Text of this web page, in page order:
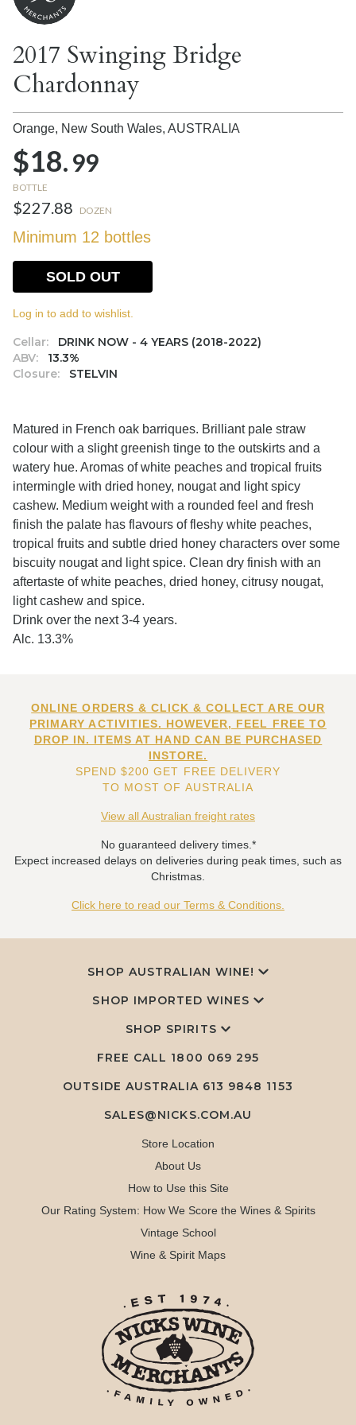
2017 Swinging Bridge
Chardonnay
Orange, New South Wales, AUSTRALIA
$18.99
BOTTLE
$227.88 DOZEN
Minimum 12 bottles
Cellar:
DRINK NOW - 4 YEARS (2018-2022)
ABV:
13.3%
Closure:
STELVIN
SOLD OUT
Log in to add to wishlist.
Matured in French oak barriques. Brilliant pale straw
colour with a slight greenish tinge to the outskirts and a
watery hue. Aromas of white peaches and tropical fruits
intermingle with dried honey, nougat and light spicy
cashew. Medium weight with a rounded feel and fresh
finish the palate has flavours of fleshy white peaches,
tropical fruits and subtle dried honey characters over some
biscuity nougat and light spice. Clean dry finish with an
aftertaste of white peaches, dried honey, citrusy nougat,
light cashew and spice.
Drink over the next 3-4 years.
Alc. 13.3%
ONLINE ORDERS & CLICK & COLLECT ARE OUR
PRIMARY ACTIVITIES. HOWEVER, FEEL FREE TO
DROP IN. ITEMS AT HAND CAN BE PURCHASED
INSTORE.
SPEND $200 GET FREE DELIVERY
TO MOST OF AUSTRALIA
View all Australian freight rates
No guaranteed delivery times.*
Expect increased delays on deliveries during peak times, such as
Christmas.
Click here to read our Terms & Conditions.
SHOP AUSTRALIAN WINE!
SHOP IMPORTED WINES
SHOP SPIRITS
FREE CALL 1800 069 295
OUTSIDE AUSTRALIA 613 9848 1153
SALES@NICKS.COM.AU
Store Location
About Us
How to Use this Site
Our Rating System: How We Score the Wines & Spirits
Vintage School
Wine & Spirit Maps